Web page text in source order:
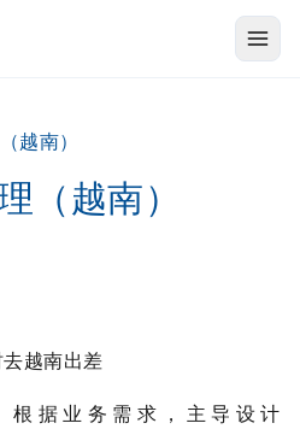
越南）
（越南）
越南出差
根据业务需求，主导设计